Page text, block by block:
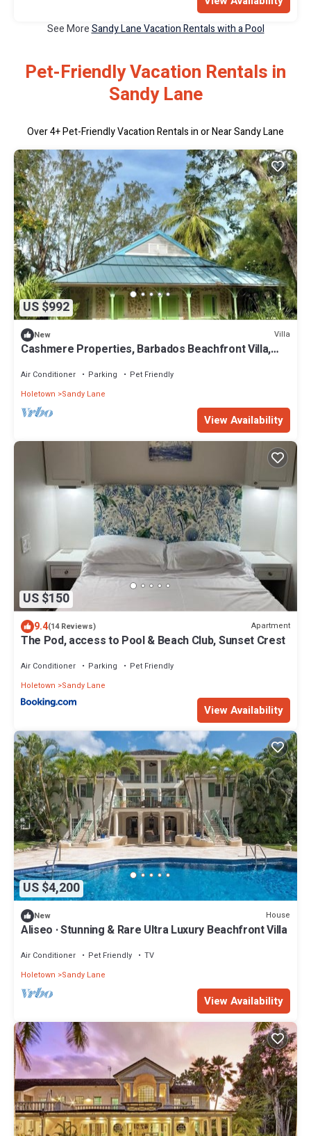
See MoreSandy Lane Vacation Rentals with a Pool
Pet-Friendly Vacation Rentals in
Sandy Lane
Over4+ Pet-Friendly Vacation Rentals in or Near Sandy Lane
US $992
New Villa
Cashmere Properties, Barbados Beachfront Villa,
Air Conditioner Parking
Pet Friendly
Holetown
Sandy Lane
View Availability
US $150
9.4(14 Reviews) Apartment
The Pod, access to Pool & Beach Club, Sunset Crest
Air Conditioner Parking
Pet Friendly
Holetown
Sandy Lane
View Availability
US $4,200
New House
Aliseo · Stunning & Rare Ultra Luxury Beachfront Villa
Air Conditioner Pet Friendly
TV
Holetown
Sandy Lane
View Availability